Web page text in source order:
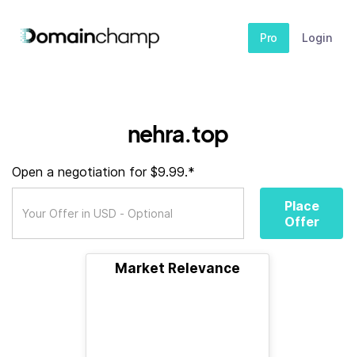
Pro Login
nehra.top
Open a negotiation for $9.99.*
Place
Offer
Market Relevance